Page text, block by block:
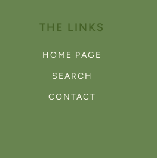
THE LINKS
HOME PAGE
SEARCH
CONTACT